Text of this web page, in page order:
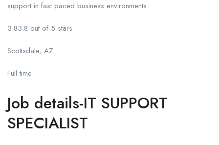
support in fast paced business environments.
3.83.8 out of 5 stars
Scottsdale, AZ
Full-time
Job details-IT SUPPORT
SPECIALIST